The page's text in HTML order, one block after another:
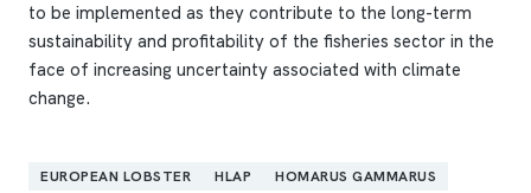
to be implemented as they contribute to the long-term
sustainability and profitability of the fisheries sector in the
face of increasing uncertainty associated with climate
change.
EUROPEAN LOBSTER HLAP HOMARUS GAMMARUS